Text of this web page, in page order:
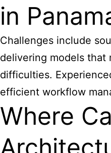
in
Challenges include
delivering models that
difficulties.
efficient workflow
Where